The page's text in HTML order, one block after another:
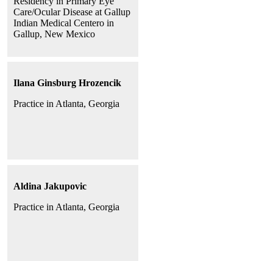
Care/Ocular Disease at Gallup
Indian Medical Centero in
Gallup, New Mexico
Ilana Ginsburg Hrozencik
Practice in Atlanta, Georgia
Aldina Jakupovic
Practice in Atlanta, Georgia